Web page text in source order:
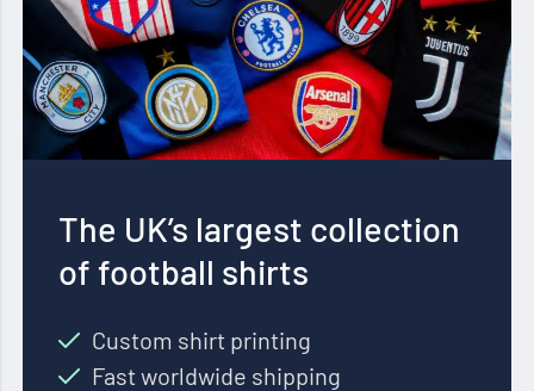
The UK’s largest collection
of football shirts
Custom shirt printing
Fast worldwide shipping